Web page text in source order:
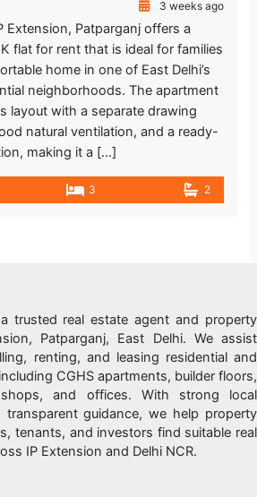
3 weeks ago
Extension, Patparganj offers a
flat for rent that is ideal for families
home in one of East Delhi’s
neighborhoods. The apartment
layout with a separate drawing
natural ventilation, and a ready-
making it a […]
3 2
trusted real estate agent and property
Patparganj, East Delhi. We assist
renting, and leasing residential and
CGHS apartments, builder floors,
shops, and offices. With strong local
transparent guidance, we help property
tenants, and investors find suitable real
IP Extension and Delhi NCR.